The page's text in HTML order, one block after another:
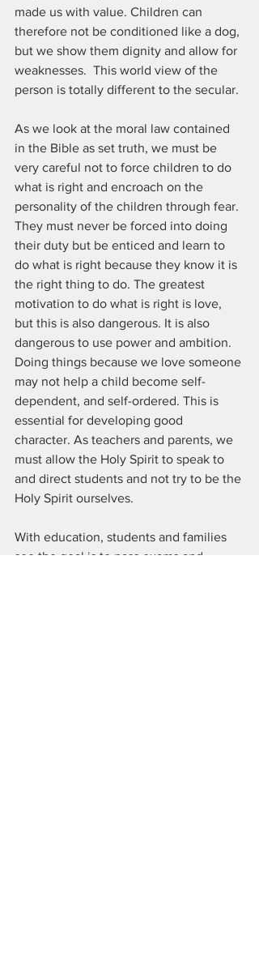
made us with value. Children can
therefore not be conditioned like a dog,
but we show them dignity and allow for
weaknesses.  This world view of the
person is totally different to the secular.
As we look at the moral law contained
in the Bible as set truth, we must be
very careful not to force children to do
what is right and encroach on the
personality of the children through fear.
They must never be forced into doing
their duty but be enticed and learn to
do what is right because they know it is
the right thing to do. The greatest
motivation to do what is right is love,
but this is also dangerous. It is also
dangerous to use power and ambition.
Doing things because we love someone
may not help a child become self-
dependent, and self-ordered. This is
essential for developing good
character. As teachers and parents, we
must allow the Holy Spirit to speak to
and direct students and not try to be the
Holy Spirit ourselves.
With education, students and families
see the goal is to pass exams and